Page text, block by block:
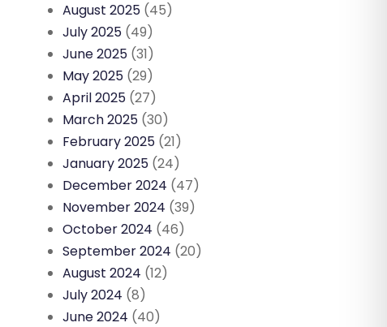
August 2025 (45)
July 2025 (49)
June 2025 (31)
May 2025 (29)
April 2025 (27)
March 2025 (30)
February 2025 (21)
January 2025 (24)
December 2024 (47)
November 2024 (39)
October 2024 (46)
September 2024 (20)
August 2024 (12)
July 2024 (8)
June 2024 (40)